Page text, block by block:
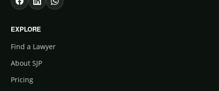
EXPLORE
Find a Lawyer
About SJP
Pricing